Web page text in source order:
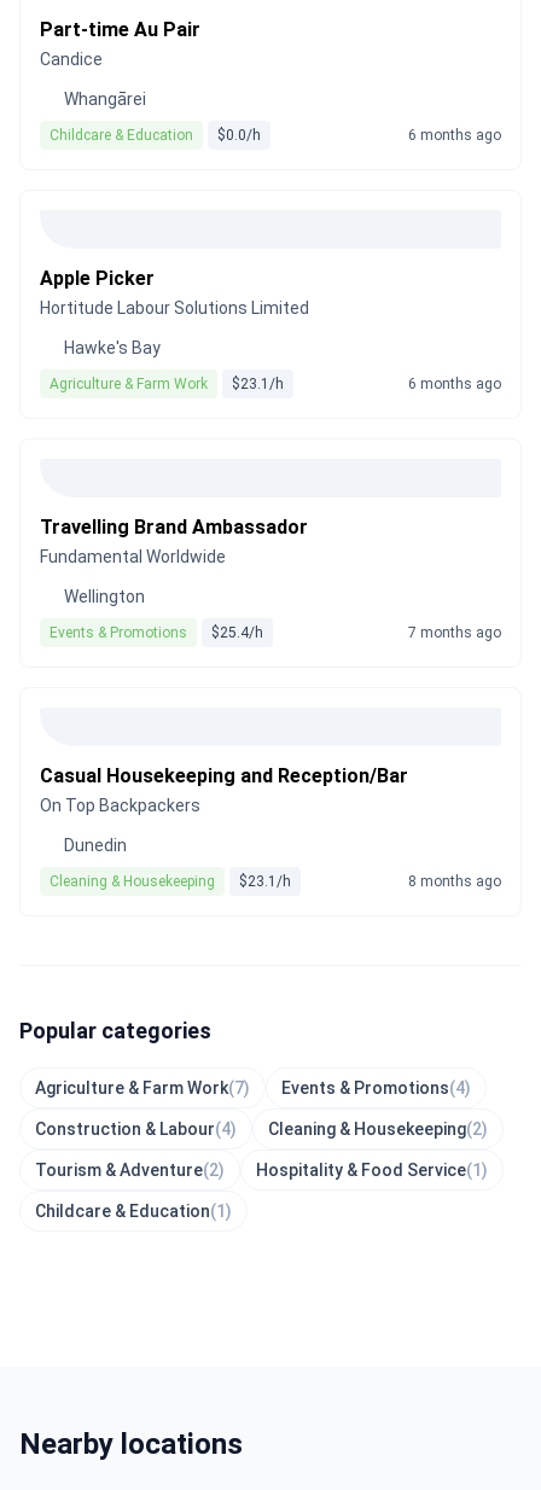
Part-time Au Pair
Candice
Whangārei
Childcare & Education $0.0/h 6 months ago
Apple Picker
Hortitude Labour Solutions Limited
Hawke's Bay
Agriculture & Farm Work $23.1/h 6 months ago
Travelling Brand Ambassador
Fundamental Worldwide
Wellington
Events & Promotions $25.4/h 7 months ago
Casual Housekeeping and Reception/Bar
On Top Backpackers
Dunedin
Cleaning & Housekeeping $23.1/h 8 months ago
Popular categories
Agriculture & Farm Work(7) Events & Promotions(4)
Construction & Labour(4) Cleaning & Housekeeping(2)
Tourism & Adventure(2) Hospitality & Food Service(1)
Childcare & Education(1)
Nearby locations